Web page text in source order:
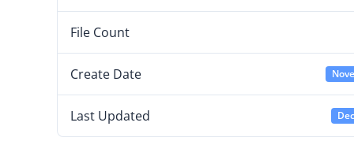
File Count
Create Date
Last Updated